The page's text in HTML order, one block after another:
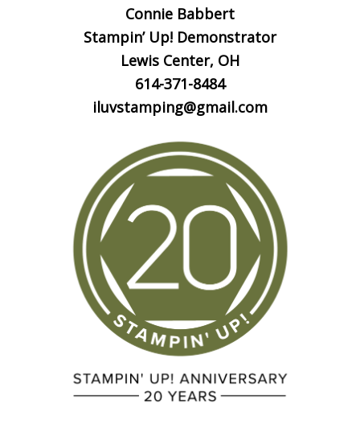
Connie Babbert
Stampin’ Up! Demonstrator
Lewis Center, OH
614-371-8484
iluvstamping@gmail.com